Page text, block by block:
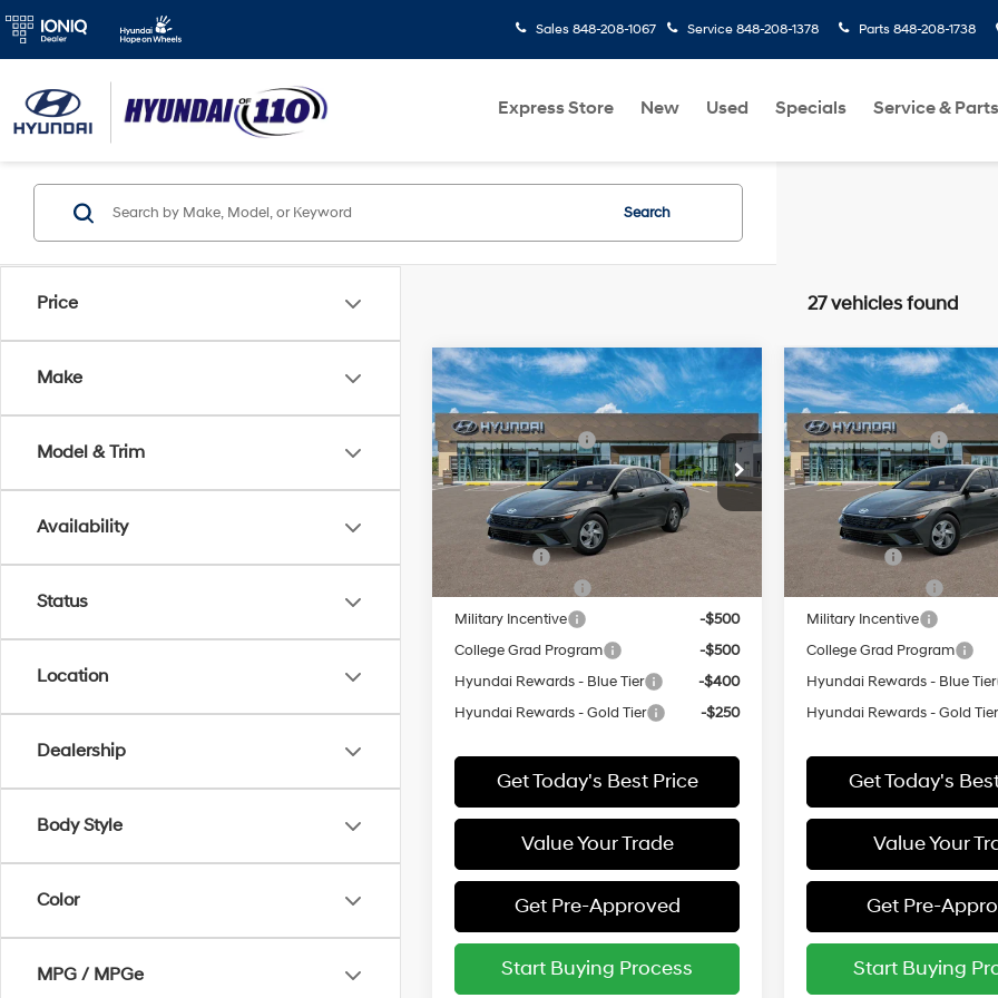
Sales 848-208-1067 Service 848-208-1378 Parts 848-208-1738
Express Store New Used Specials Service & Parts
Price
Make
Model & Trim
Availability
Status
Location
Dealership
Body Style
Color
MPG / MPGe
Search
27 vehicles found
2026Hyundai Elantra
SE
Special Offer
Price Drop
VIN:KMHLL4DG1TU275940
Model:ELEAF2J6S4AS
In
Transit
ARRIVES ON
8/16/2026
31/40 MPG
Variable
MSRP:
$24,110
Retail Bonus Cash
-$2,000
Final Price:
$22,110
Add. Available Hyundai Offers:
Lease Cash
-$2,000
Lease Event Cash
Military Incentive
-$500
College Grad Program
-$500
Hyundai Rewards - Blue Tier
-$400
Hyundai Rewards - Gold Tier
-$250
Get Today's Best Price
Value Your Trade
Get Pre-Approved
Start Buying Process
Compare Vehicle
2026Hyundai Elantra
SE
Special Offer
Price
VIN:KMHLL4DG6TU276727
Model:ELEAF2J6S4AS
In
Transit
ARRIVES ON
8/14/2026
31/40 MPG
Variable
MSRP:
Retail Bonus Cash
Final Price:
Add. Available Hyundai
Lease Cash
Lease Event Cash
Military Incentive
College Grad Program
Hyundai Rewards - Blue Tier
Hyundai Rewards - Gold Tier
Get Today's
Value Your
Get Pre-
Start Buying
Compare Vehicle